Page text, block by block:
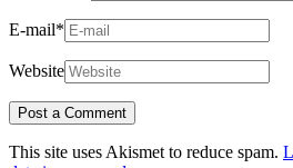
E-mail*
Website
This site uses Akismet to reduce spam.